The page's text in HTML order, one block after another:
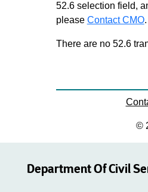
52.6 selection field,
please Contact CMO.
There are no 52.6
©
Department Of Civil